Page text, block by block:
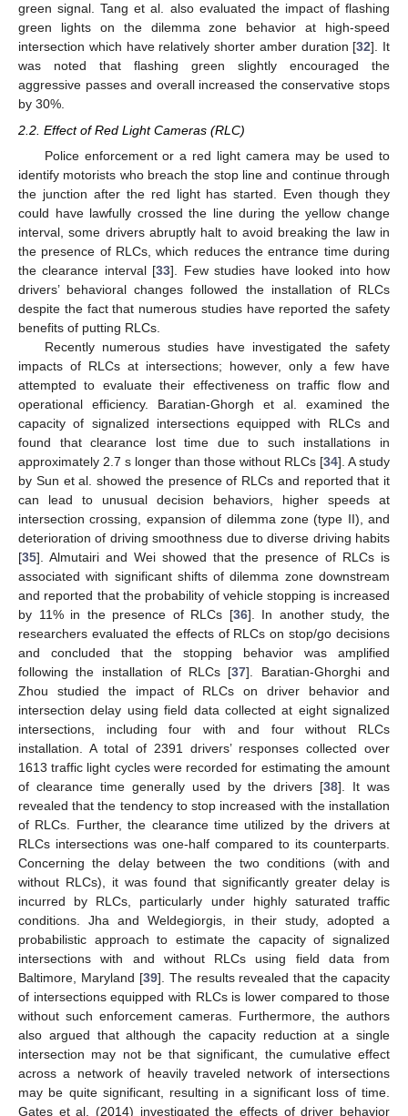
green signal. Tang et al. also evaluated the impact of flashing
green lights on the dilemma zone behavior at high-speed
intersection which have relatively shorter amber duration [32]. It
was noted that flashing green slightly encouraged the
aggressive passes and overall increased the conservative stops
by 30%.
2.2. Effect of Red Light Cameras (RLC)
Police enforcement or a red light camera may be used to
identify motorists who breach the stop line and continue through
the junction after the red light has started. Even though they
could have lawfully crossed the line during the yellow change
interval, some drivers abruptly halt to avoid breaking the law in
the presence of RLCs, which reduces the entrance time during
the clearance interval [33]. Few studies have looked into how
drivers’ behavioral changes followed the installation of RLCs
despite the fact that numerous studies have reported the safety
benefits of putting RLCs.
Recently numerous studies have investigated the safety
impacts of RLCs at intersections; however, only a few have
attempted to evaluate their effectiveness on traffic flow and
operational efficiency. Baratian-Ghorgh et al. examined the
capacity of signalized intersections equipped with RLCs and
found that clearance lost time due to such installations in
approximately 2.7 s longer than those without RLCs [34]. A study
by Sun et al. showed the presence of RLCs and reported that it
can lead to unusual decision behaviors, higher speeds at
intersection crossing, expansion of dilemma zone (type II), and
deterioration of driving smoothness due to diverse driving habits
[35]. Almutairi and Wei showed that the presence of RLCs is
associated with significant shifts of dilemma zone downstream
and reported that the probability of vehicle stopping is increased
by 11% in the presence of RLCs [36]. In another study, the
researchers evaluated the effects of RLCs on stop/go decisions
and concluded that the stopping behavior was amplified
following the installation of RLCs [37]. Baratian-Ghorghi and
Zhou studied the impact of RLCs on driver behavior and
intersection delay using field data collected at eight signalized
intersections, including four with and four without RLCs
installation. A total of 2391 drivers’ responses collected over
1613 traffic light cycles were recorded for estimating the amount
of clearance time generally used by the drivers [38]. It was
revealed that the tendency to stop increased with the installation
of RLCs. Further, the clearance time utilized by the drivers at
RLCs intersections was one-half compared to its counterparts.
Concerning the delay between the two conditions (with and
without RLCs), it was found that significantly greater delay is
incurred by RLCs, particularly under highly saturated traffic
conditions. Jha and Weldegiorgis, in their study, adopted a
probabilistic approach to estimate the capacity of signalized
intersections with and without RLCs using field data from
Baltimore, Maryland [39]. The results revealed that the capacity
of intersections equipped with RLCs is lower compared to those
without such enforcement cameras. Furthermore, the authors
also argued that although the capacity reduction at a single
intersection may not be that significant, the cumulative effect
across a network of heavily traveled network of intersections
may be quite significant, resulting in a significant loss of time.
Gates et al. (2014) investigated the effects of driver behavior